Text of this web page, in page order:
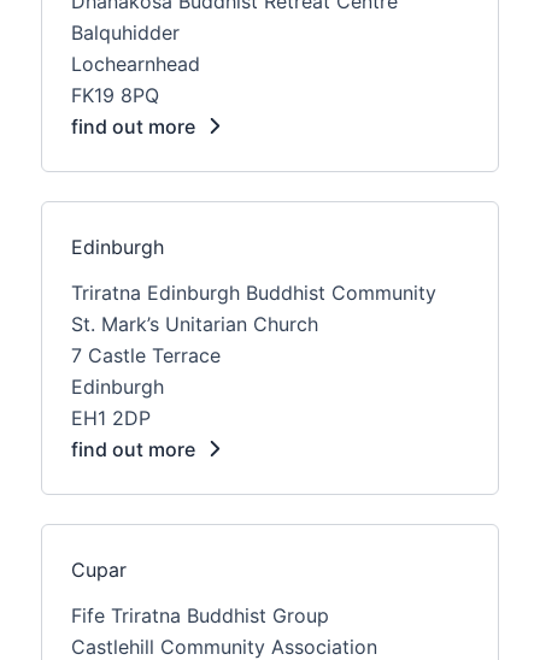
Balquhidder
Lochearnhead
FK19 8PQ
find out more
Edinburgh
Triratna Edinburgh Buddhist Community
St. Mark’s Unitarian Church
7 Castle Terrace
Edinburgh
EH1 2DP
find out more
Cupar
Fife Triratna Buddhist Group
Castlehill Community Association